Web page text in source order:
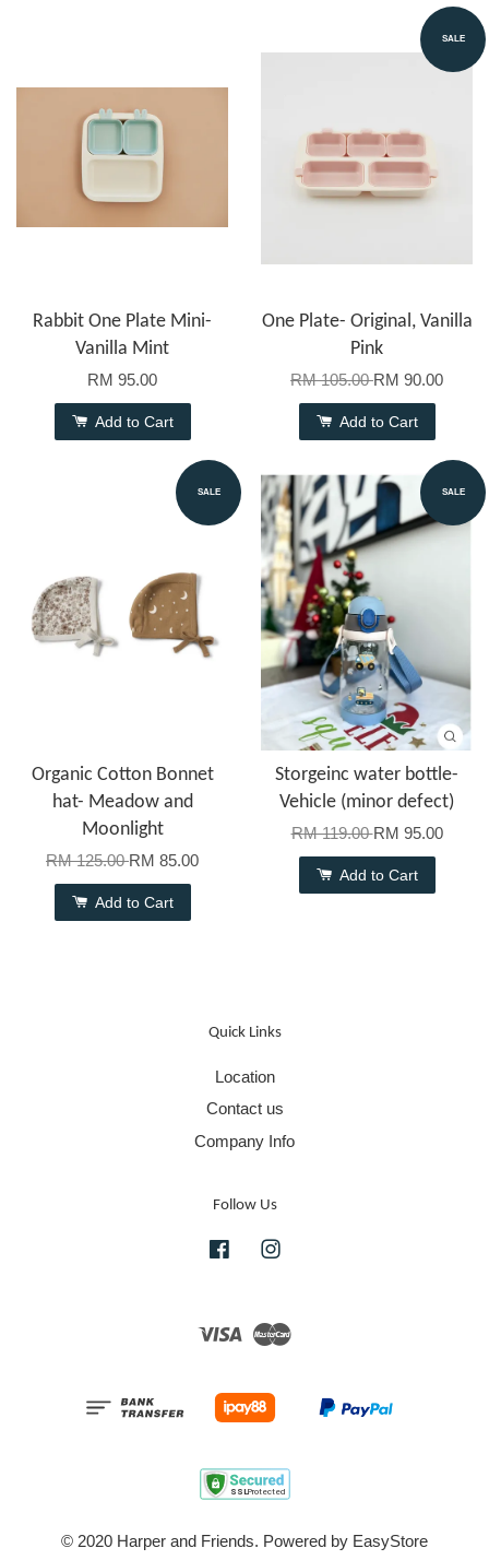
Rabbit One Plate Mini-
Vanilla Mint
RM 95.00
Add to Cart
SALE
One Plate- Original, Vanilla
Pink
RM 105.00RM 90.00
Add to Cart
SALE
Organic Cotton Bonnet
hat- Meadow and
Moonlight
RM 125.00RM 85.00
Add to Cart
SALE
Storgeinc water bottle-
Vehicle (minor defect)
RM 119.00RM 95.00
Add to Cart
Quick Links
Location
Contact us
Company Info
Follow Us
Facebook
Visa
© 2020 Harper and Friends. Powered by EasyStore